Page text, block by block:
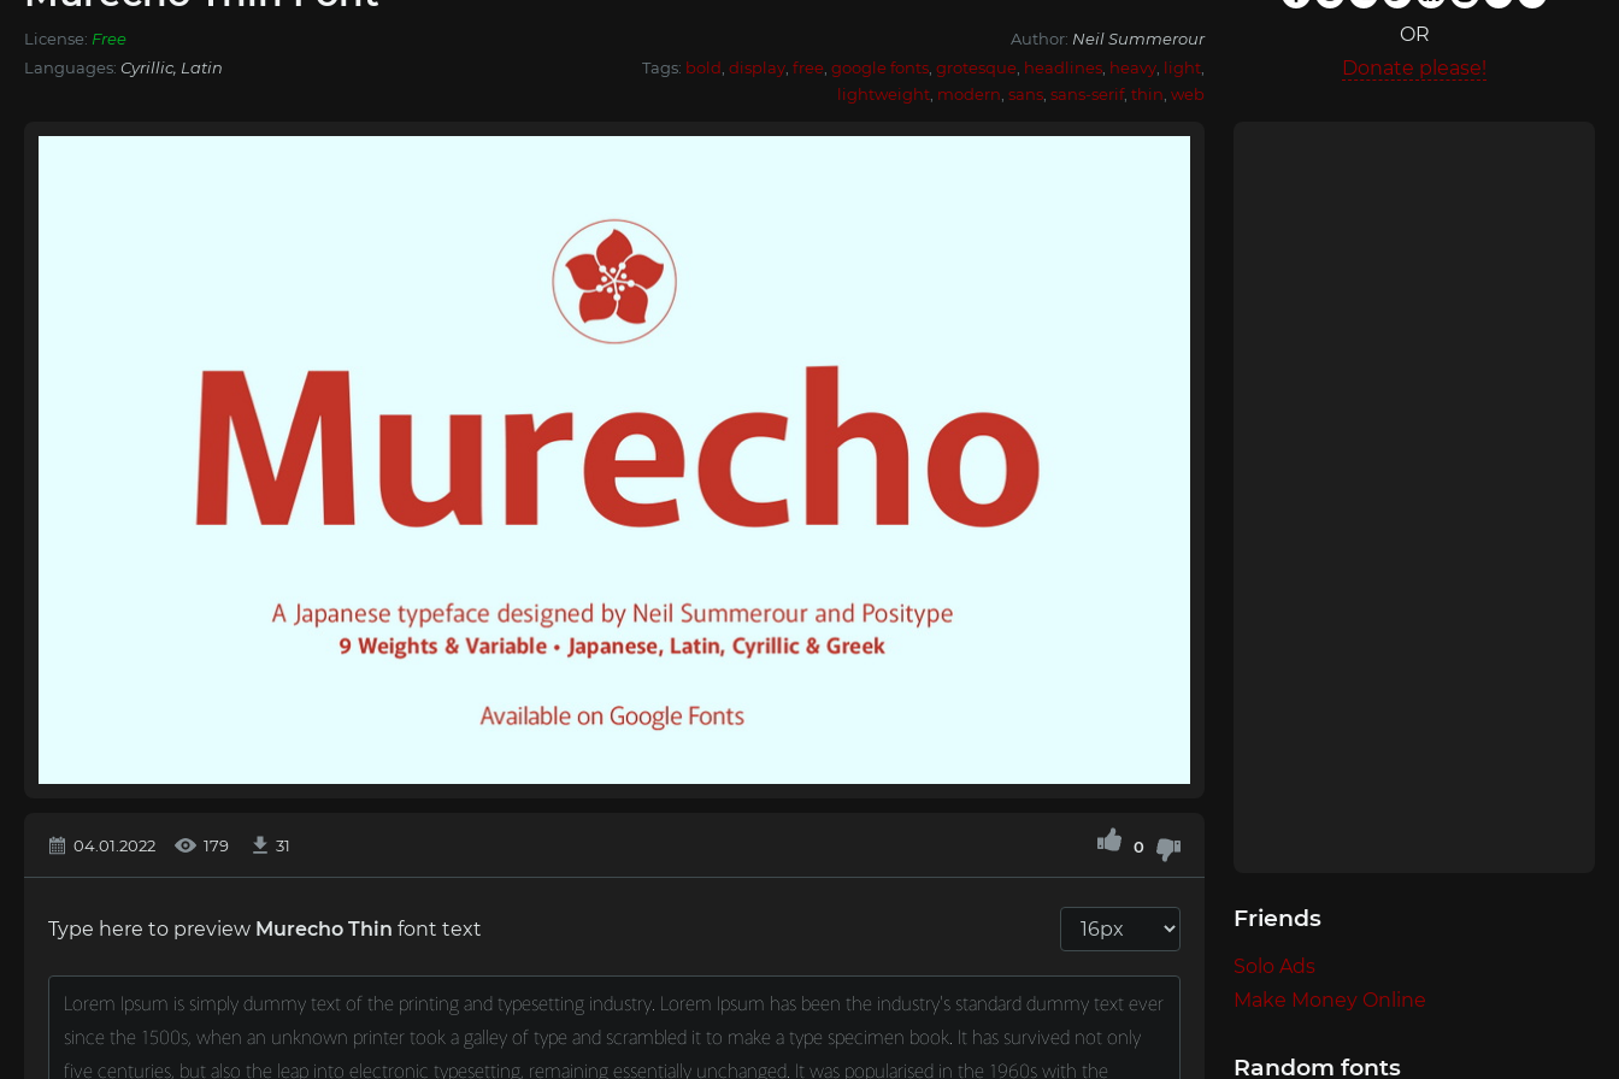
License: Free Author: Neil Summerour
Languages: Cyrillic, Latin Tags: bold display free google fonts grotesque headlines heavy light
lightweight modern sans sans-serif, thin web
OR
Donate please!
04.01.2022 179 31 0
Type here to preview Murecho Thin font text Friends
Solo Ads
Make Money Online
Random fonts